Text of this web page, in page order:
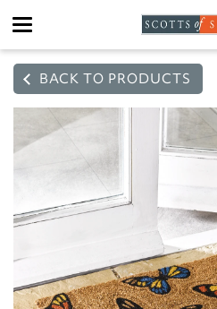
Toggle
BACK TO PRODUCTS